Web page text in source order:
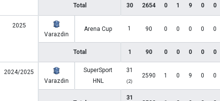
Total 30 2654 0 1 9 0 0
2025
Varazdin
Arena Cup 1 90 0 0 0 0 0
Total 1 90 0 0 0 0 0
2024/2025
Varazdin
SuperSport
HNL
31
(2)
2590 1 0 9 0 0
31